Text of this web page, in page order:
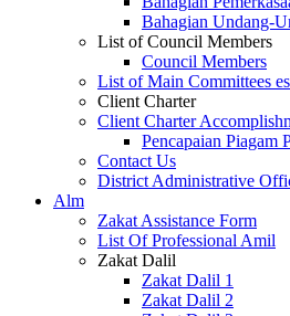
Bahagian Undang-
List of Council Members
Council Members
List of Main Committees
Client Charter
Client Charter
Pencapaian Piagam
Contact Us
District Administrative
Alm
Zakat Assistance Form
List Of Professional Amil
Zakat Dalil
Zakat Dalil 1
Zakat Dalil 2